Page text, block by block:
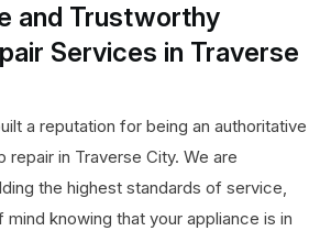
and Trustworthy
Services in Traverse
a reputation for being an authoritative
in Traverse City. We are
the highest standards of service,
knowing that your appliance is in